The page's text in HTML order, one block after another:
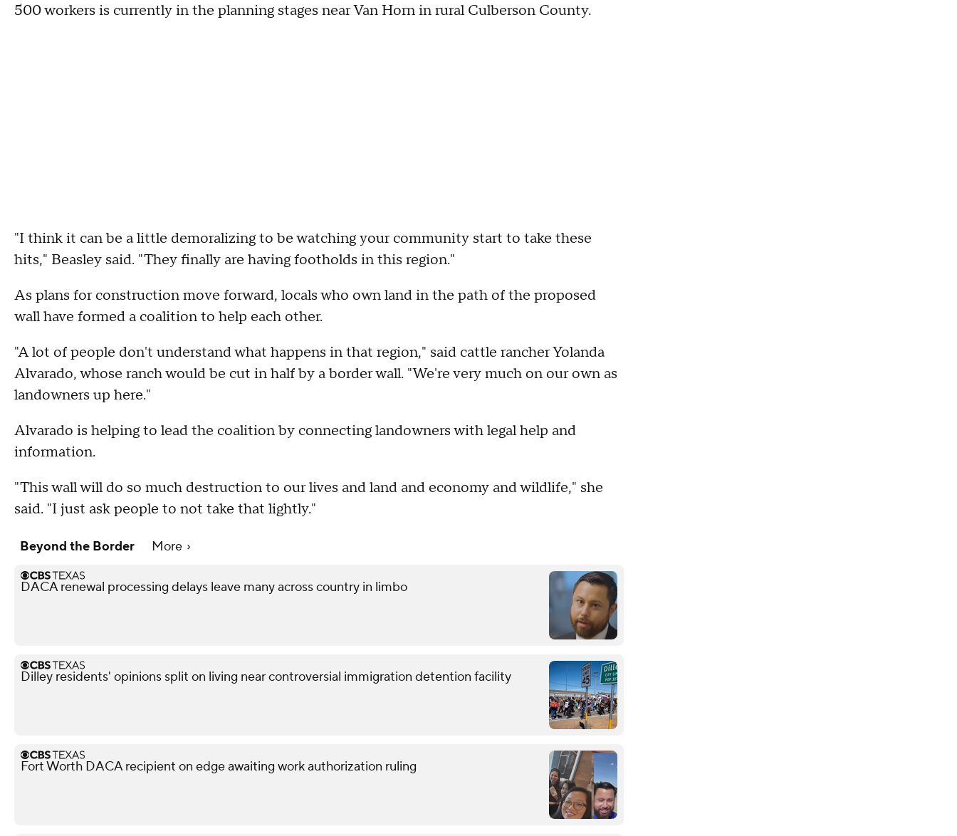
500 workers is currently in the planning stages near Van Horn in rural Culberson County.
"I think it can be a little demoralizing to be watching your community start to take these
hits," Beasley said. "They finally are having footholds in this region."
As plans for construction move forward, locals who own land in the path of the proposed
wall have formed a coalition to help each other.
"A lot of people don't understand what happens in that region," said cattle rancher Yolanda
Alvarado, whose ranch would be cut in half by a border wall. "We're very much on our own as
landowners up here."
Alvarado is helping to lead the coalition by connecting landowners with legal help and
information.
"This wall will do so much destruction to our lives and land and economy and wildlife," she
said. "I just ask people to not take that lightly."
Beyond the Border More
DACA renewal processing delays leave many across country in limbo
Dilley residents' opinions split on living near controversial immigration detention facility
Fort Worth DACA recipient on edge awaiting work authorization ruling